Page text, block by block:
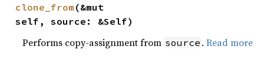
clone_from (&mut
self, source: &Self)
Performs copy-assignment from source .Read more